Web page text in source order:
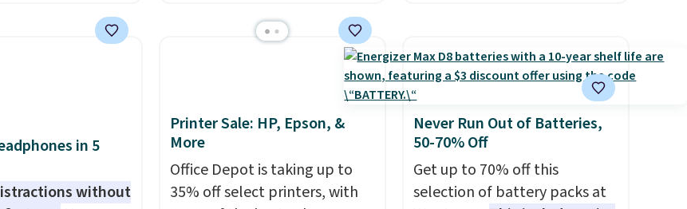
These earbuds lock
splash-
means you
out as hard as
charges via USB-C. It has low
background noise. Shipping is
free when you sign into or
create a free account, select
the $9.99 shipping option, and
use code BDFREE at checkout.
securely hold your phone,
tablet, or small camera on
virtually any smooth surface.
It's just as handy for
recording videos and taking
family photos as it is for
following recipes, video
in 5
without
Printer Sale: HP, Epson, &
More
Office Depot is taking up to
35% off select printers, with
Never Run Out of Batteries,
50-70% Off
Get up to 70% off this
selection of battery packs at